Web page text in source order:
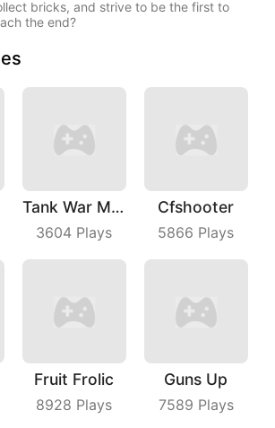
bricks, and strive to be the first to
the end?
Tank War Machines
3604 Plays
Cfshooter
5866 Plays
Fruit Frolic
8928 Plays
Guns Up
7589 Plays